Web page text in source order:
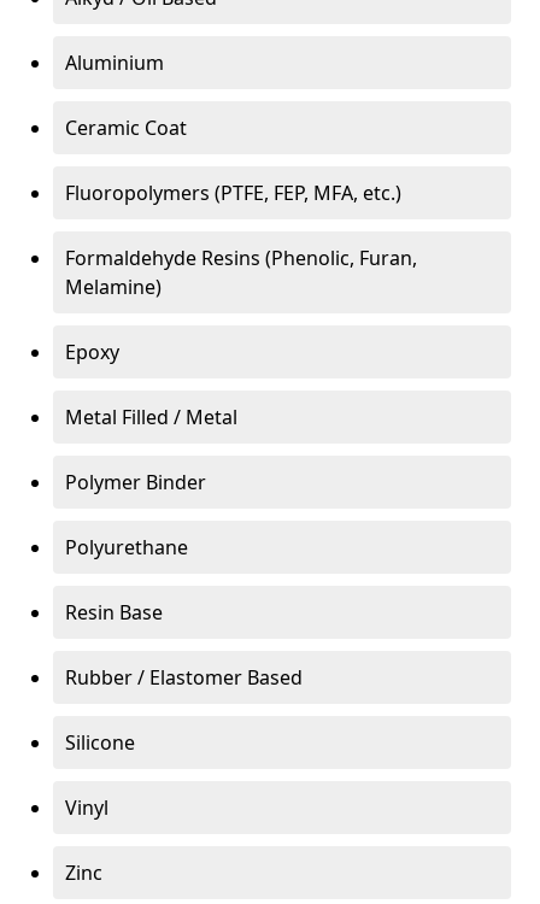
Aluminium
Ceramic Coat
Fluoropolymers (PTFE, FEP, MFA, etc.)
Formaldehyde Resins (Phenolic, Furan,
Melamine)
Epoxy
Metal Filled / Metal
Polymer Binder
Polyurethane
Resin Base
Rubber / Elastomer Based
Silicone
Vinyl
Zinc